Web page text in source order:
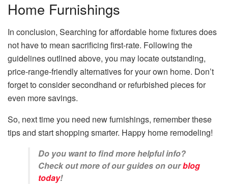
Home Furnishings
In conclusion, Searching for affordable home fixtures does
not have to mean sacrificing first-rate. Following the
guidelines outlined above, you may locate outstanding,
price-range-friendly alternatives for your own home. Don’t
forget to consider secondhand or refurbished pieces for
even more savings.
So, next time you need new furnishings, remember these
tips and start shopping smarter. Happy home remodeling!
Do you want to find more helpful info?
Check out more of our guides on ourblog
today!